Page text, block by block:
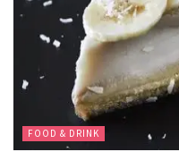
FOOD & DRINK